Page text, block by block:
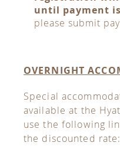
until payment
please submit
OVERNIGHT
Special
available at the
use the following
the discounted rate: